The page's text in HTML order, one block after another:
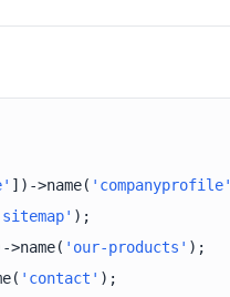
])->name( 'companyprofile'
>name( 'our-products'
'contact'